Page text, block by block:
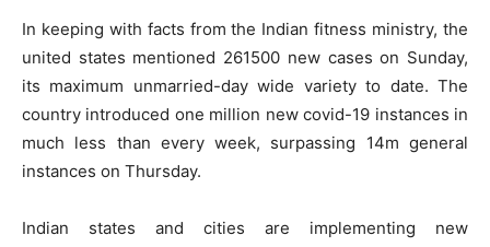
In keeping with facts from the Indian fitness ministry, the
united states mentioned 261500 new cases on Sunday,
its maximum unmarried-day wide variety to date. The
country introduced one million new covid-19 instances in
much less than every week, surpassing 14m general
instances on Thursday.
Indian states and cities are implementing new